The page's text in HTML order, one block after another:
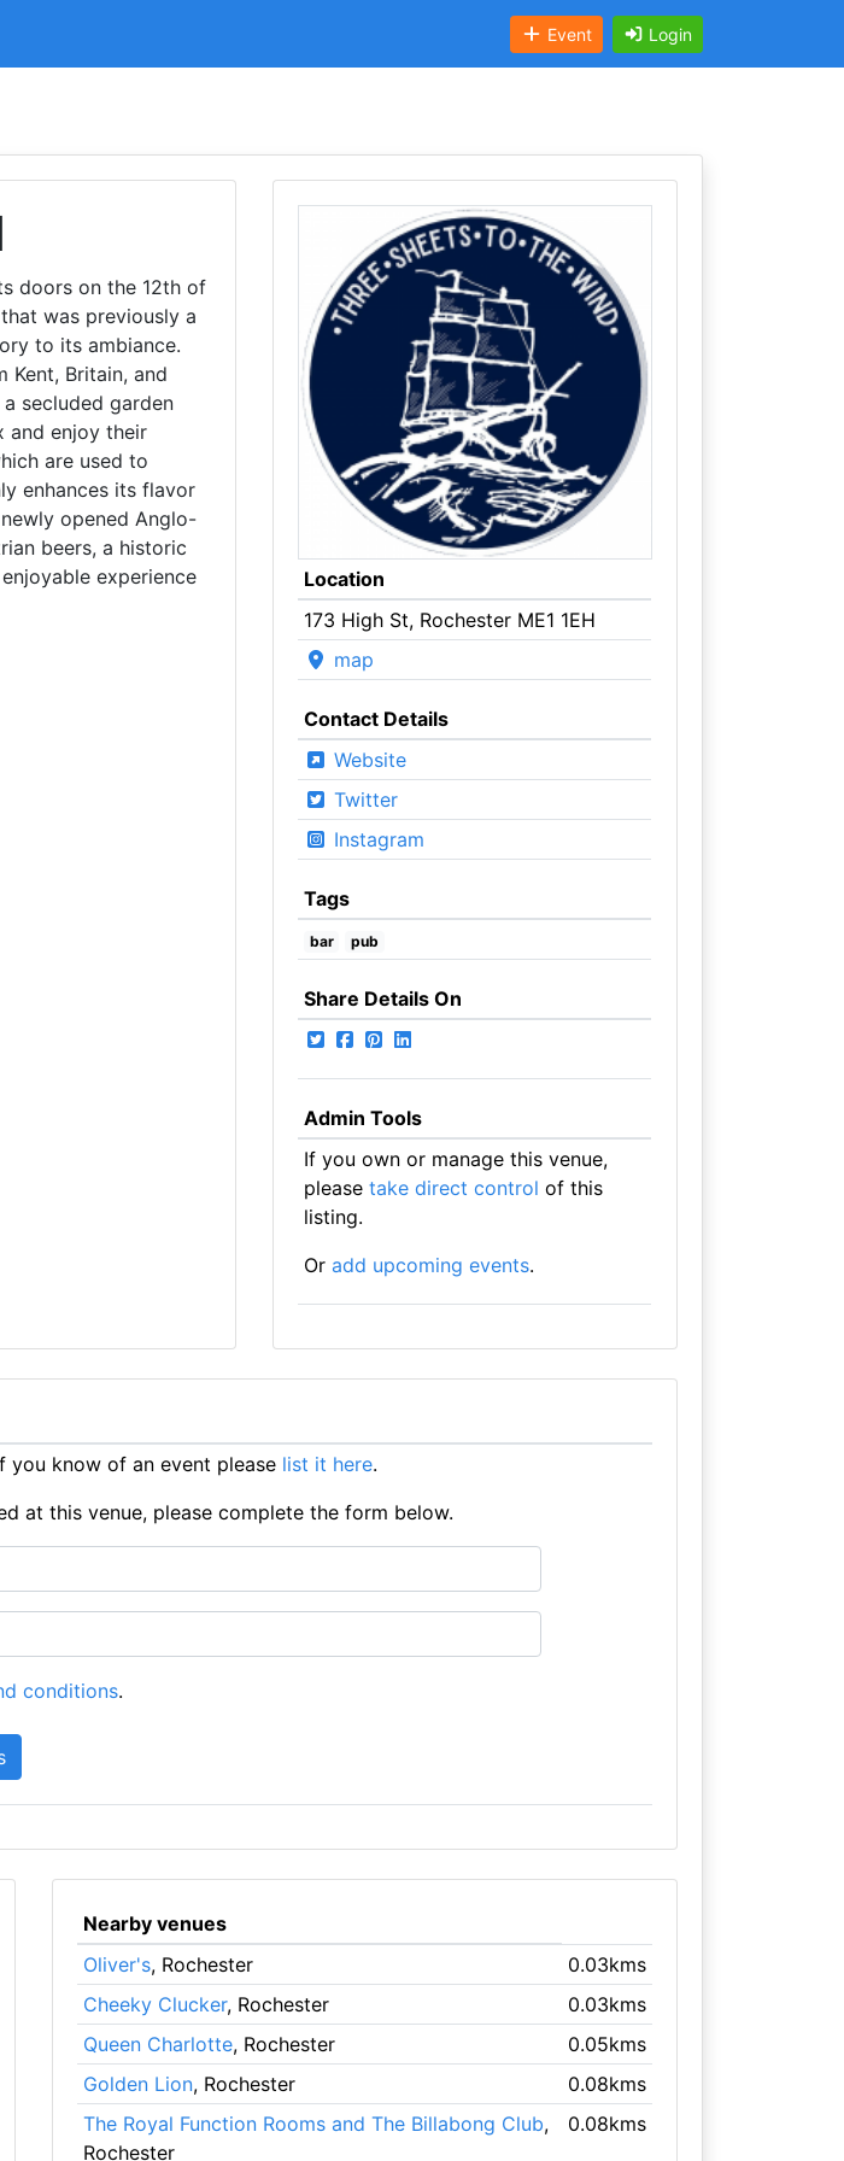
Event Login
doors on the 12th of
was previously a
to its ambiance.
Kent, Britain, and
secluded garden
and enjoy their
are used to
enhances its flavor
opened Anglo-
beers, a historic
experience
Location
173 High St, Rochester ME1 1EH
map
Contact Details
Website
Twitter
Instagram
Tags
bar pub
Share Details On
Admin Tools
If you own or manage this venue,
please take direct control of this
listing.
Or add upcoming events.
you know of an event please list it here.
at this venue, please complete the form below.
conditions.
Nearby venues
Oliver's, Rochester
0.03kms
Cheeky Clucker, Rochester
0.03kms
Queen Charlotte, Rochester
0.05kms
Golden Lion, Rochester
0.08kms
The Royal Function Rooms and The Billabong Club,
Rochester
0.08kms